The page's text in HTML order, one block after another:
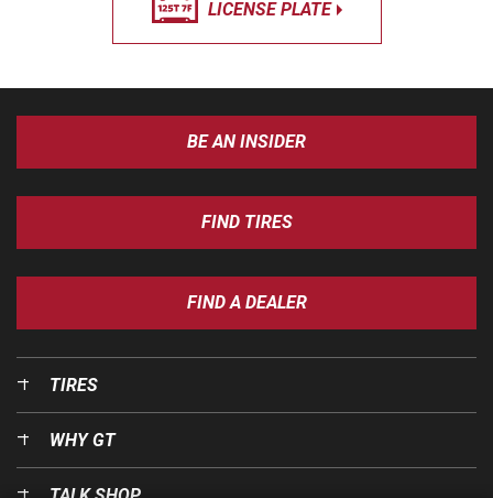
LICENSE PLATE
BE AN INSIDER
FIND TIRES
FIND A DEALER
TIRES
WHY GT